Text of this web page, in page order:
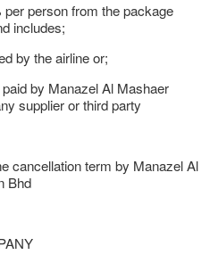
person from the package
includes;
by the airline or;
by Manazel Al Mashaer
supplier or third party
cancellation term by Manazel Al
Bhd